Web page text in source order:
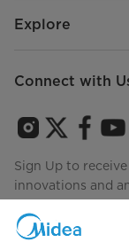
Explore
Connect with
Sign Up to
innovations and